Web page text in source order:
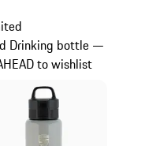
Drinking bottle —
to wishlist